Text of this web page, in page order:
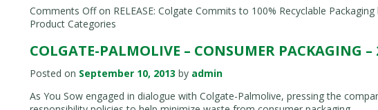
Comments Offon RELEASE: Colgate Commits to 100% Recyclable
Product Categories
COLGATE-PALMOLIVE – CONSUMER PACKAGING –
Posted on September 10, 2013 by admin
As You Sow engaged in dialogue with Colgate-Palmolive, pressing the